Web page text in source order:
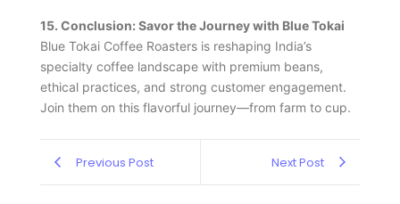
15. Conclusion: Savor the Journey with Blue Tokai
Blue Tokai Coffee Roasters is reshaping India’s
specialty coffee landscape with premium beans,
ethical practices, and strong customer engagement.
Join them on this flavorful journey—from farm to cup.
Previous Post Next Post